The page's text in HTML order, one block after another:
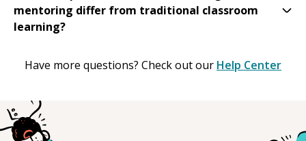
mentoring differ from traditional classroom
learning?
Have more questions? Check out our Help Center